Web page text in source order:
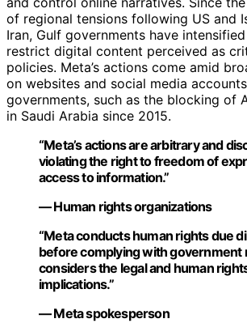
of regional tensions following US and
Iran, Gulf governments have
restrict digital content perceived as
policies. Meta’s actions come amid
on websites and social media
governments, such as the blocking of
in Saudi Arabia since 2015.
“Meta’s actions are arbitrary and
violating the right to freedom of
access to information.”
— Human rights organizations
“Meta conducts human rights due
before complying with government
considers the legal and human
implications.”
— Meta spokesperson